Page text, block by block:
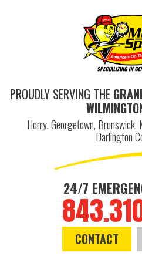
PROUDLY SERVING THE
Horry, Georgetown, Brunswick,
Darlington
24/7
CONTACT